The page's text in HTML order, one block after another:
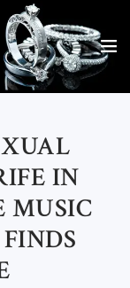
IN
MUSIC